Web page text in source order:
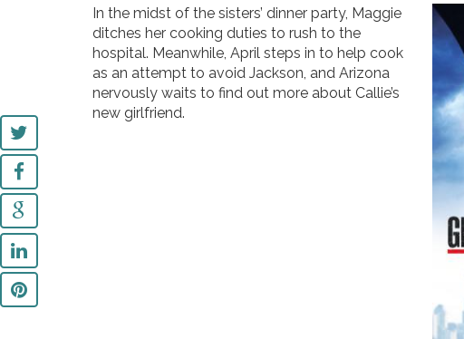
In the midst of the sisters’ dinner party, Maggie
ditches her cooking duties to rush to the
hospital. Meanwhile, April steps in to help cook
as an attempt to avoid Jackson, and Arizona
nervously waits to find out more about Callie’s
new girlfriend.